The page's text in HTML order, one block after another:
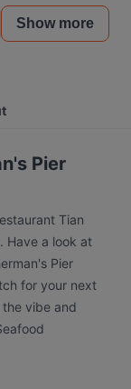
Show more
Pier
Tian
Have a look at
Pier
for your next
vibe and